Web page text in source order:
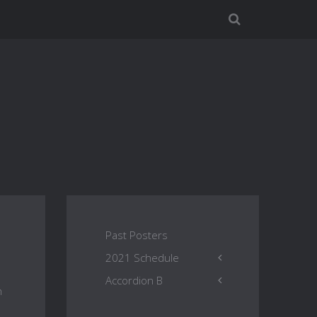
Past Posters
2021 Schedule
Accordion B